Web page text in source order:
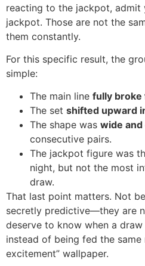
reacting to the jackpot, admit
jackpot. Those are not the
them constantly.
For this specific result, the
simple:
The main line fully broke
The set shifted upward
The shape was wide and
consecutive pairs.
The jackpot figure was
night, but not the most
draw.
That last point matters. Not
secretly predictive—they are
deserve to know when a
instead of being fed the
excitement” wallpaper.